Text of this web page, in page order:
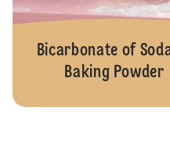
Bicarbonate of
Baking Powder